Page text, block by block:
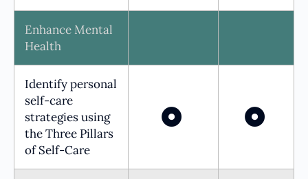
Enhance Mental
Health
Identify personal
self-care
strategies using
the Three Pillars
of Self-Care